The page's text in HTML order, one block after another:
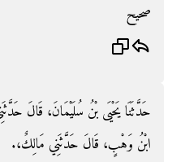
صحيح
حَدَّثَنَا يَحْيَى بْنُ سُلَيْمَانَ، قَالَ
ابْنُ وَهْبٍ، قَالَ حَدَّثَنِي مَالِكٌ،‏.‏